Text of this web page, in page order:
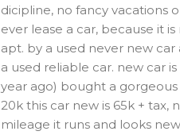
dicipline, no fancy vacations
ever lease a car, because it
apt. by a used never new
a used reliable car. new car
year ago) bought a
20k this car new is 65k +
mileage it runs and looks